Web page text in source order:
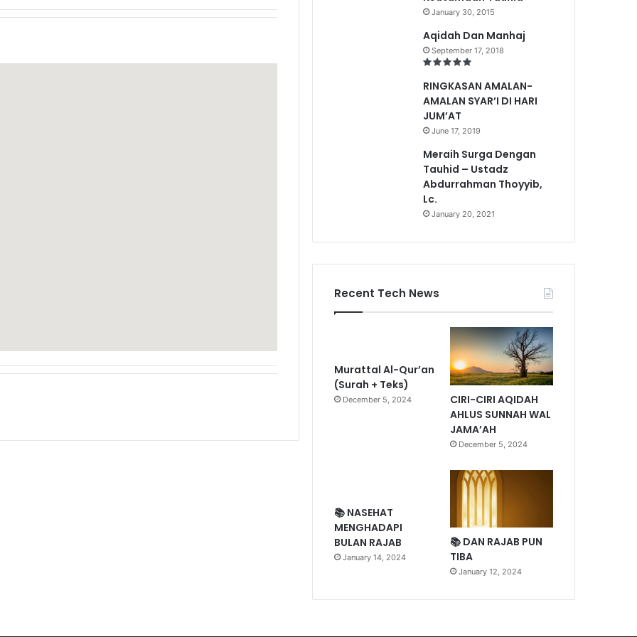
January 30, 2015
Aqidah Dan Manhaj
September 17, 2018
RINGKASAN AMALAN-
AMALAN SYAR’I DI HARI
JUM’AT
June 17, 2019
Meraih Surga Dengan
Tauhid – Ustadz
Abdurrahman Thoyyib,
Lc.
January 20, 2021
Recent Tech News
Murattal Al-Qur’an
(Surah + Teks)
December 5, 2024
CIRI-CIRI AQIDAH
AHLUS SUNNAH WAL
JAMA’AH
December 5, 2024
📚 NASEHAT
MENGHADAPI
BULAN RAJAB
January 14, 2024
📚 DAN RAJAB PUN
TIBA
January 12, 2024